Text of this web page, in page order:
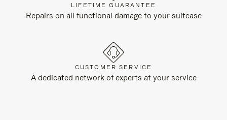
LIFETIME GUARANTEE
Repairs on all functional damage to your suitcase
CUSTOMER SERVICE
A dedicated network of experts at your service